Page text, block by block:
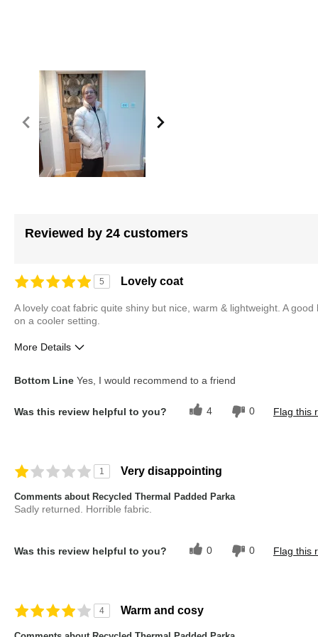
Reviewed by 24 customers
5 Lovely coat
A lovely coat fabric quite shiny but nice, warm & lightweight. A
on a cooler setting.
More Details
Pros Best for
Describe Yourself
Casual Dresser
Bottom Line Yes, I would recommend to a friend
Was this review helpful to you? 4 0 Flag this
1 Very disappointing
Comments about Recycled Thermal Padded Parka
Sadly returned. Horrible fabric.
Was this review helpful to you? 0 0 Flag this
4 Warm and cosy